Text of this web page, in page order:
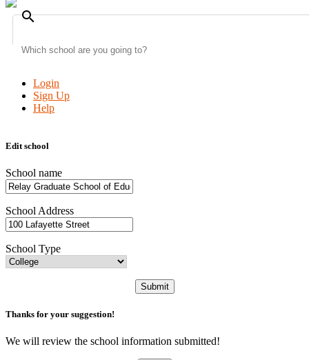
search
Login
Sign Up
Help
Edit school
School name
School Address
School Type
Submit
Thanks for your suggestion!
We will review the school information submitted!